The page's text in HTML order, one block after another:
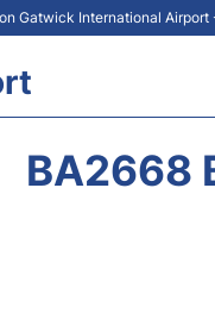
Gatwick International Airport
BA2668